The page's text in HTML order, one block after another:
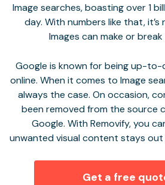
Image searches, boasting over 1
day. With numbers like that,
Images can make or
Google is known for being up-
online. When it comes to Image
always the case. On occasion,
been removed from the source
Google. With Removify, you
unwanted visual content stays
Get a free